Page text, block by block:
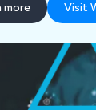
and software
providing
more Visit